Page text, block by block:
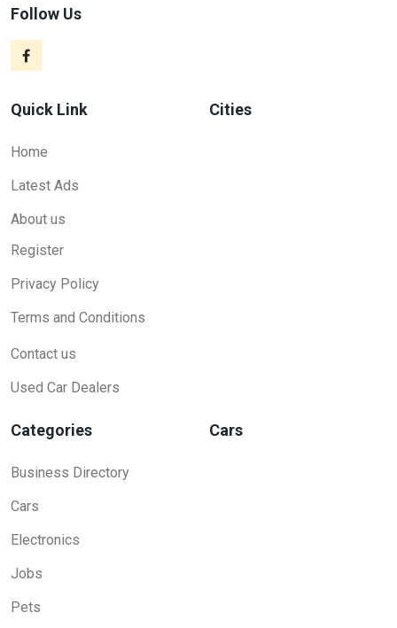
Follow Us
Quick Link
Home
Latest Ads
About us
Register
Privacy Policy
Terms and Conditions
Contact us
Used Car Dealers
Cities
Categories
Business Directory
Cars
Electronics
Jobs
Pets
Cars